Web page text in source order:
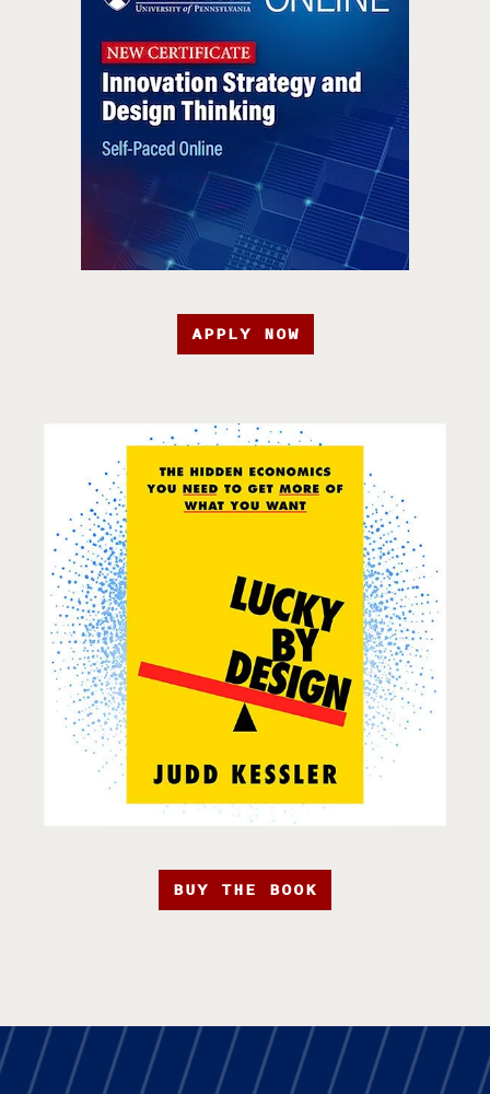
APPLY NOW
BUY THE BOOK